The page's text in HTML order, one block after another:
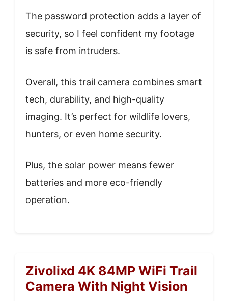
The password protection adds a layer of
security, so I feel confident my footage
is safe from intruders.
Overall, this trail camera combines smart
tech, durability, and high-quality
imaging. It’s perfect for wildlife lovers,
hunters, or even home security.
Plus, the solar power means fewer
batteries and more eco-friendly
operation.
Zivolixd 4K 84MP WiFi Trail
Camera With Night Vision